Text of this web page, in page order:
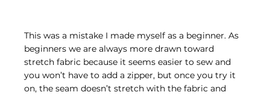
This was a mistake I made myself as a beginner. As
beginners we are always more drawn toward
stretch fabric because it seems easier to sew and
you won’t have to add a zipper, but once you try it
on, the seam doesn’t stretch with the fabric and